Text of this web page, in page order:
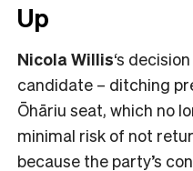
Up
Nicola Willis‘s
candidate – ditching
Ōhāriu seat, which no
minimal risk of not
because the party’s